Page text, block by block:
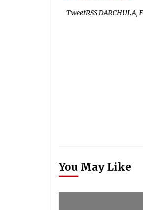
TweetRSS
You May Like